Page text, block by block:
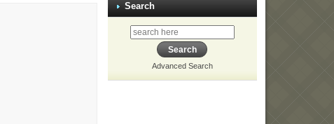
Search
Advanced Search